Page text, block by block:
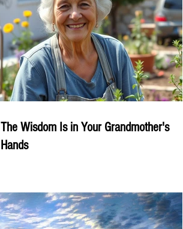
The Wisdom Is in Your Grandmother's
Hands